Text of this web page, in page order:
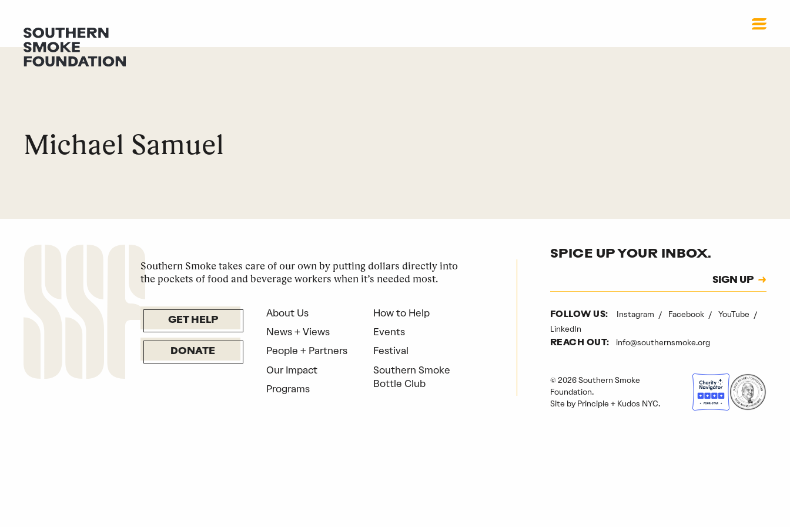
GET HELP
DONATE
Michael Samuel
Southern Smoke takes care of our own by putting dollars directly into
the pockets of food and beverage workers when it’s needed most.
GET HELP
DONATE
About Us
News + Views
People + Partners
Our Impact
Programs
How to Help
Events
Festival
Southern Smoke
Bottle Club
SPICE UP YOUR INBOX.
CAPTCHA
SIGN UP
FOLLOW US: Instagram Facebook
YouTube
LinkedIn
REACH OUT: info@southernsmoke.org
© 2026 Southern Smoke
Foundation.
Site by Principle + Kudos NYC.